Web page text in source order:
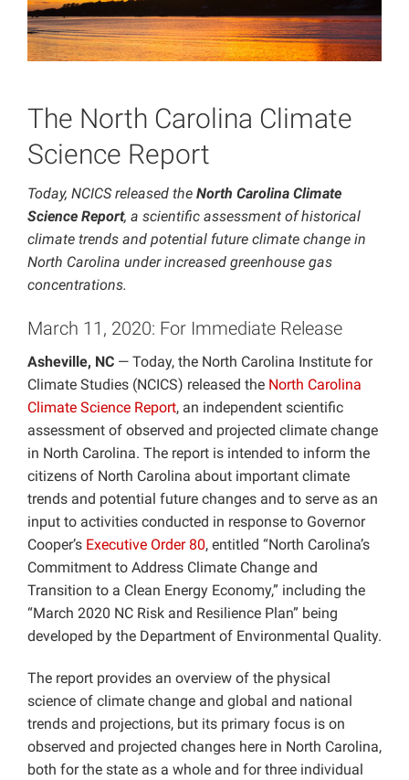
Projects
The North Carolina Climate
Science Report
Today, NCICS released the North Carolina Climate
Science Report, a scientific assessment of historical
climate trends and potential future climate change in
North Carolina under increased greenhouse gas
concentrations.
March 11, 2020: For Immediate Release
Asheville, NC — Today, the North Carolina Institute for
Climate Studies (NCICS) released the North Carolina
Climate Science Report, an independent scientific
assessment of observed and projected climate change
in North Carolina. The report is intended to inform the
citizens of North Carolina about important climate
trends and potential future changes and to serve as an
input to activities conducted in response to Governor
Cooper’s Executive Order 80, entitled “North Carolina’s
Commitment to Address Climate Change and
Transition to a Clean Energy Economy,” including the
“March 2020 NC Risk and Resilience Plan” being
developed by the Department of Environmental Quality.
The report provides an overview of the physical
science of climate change and global and national
trends and projections, but its primary focus is on
observed and projected changes here in North Carolina,
both for the state as a whole and for three individual